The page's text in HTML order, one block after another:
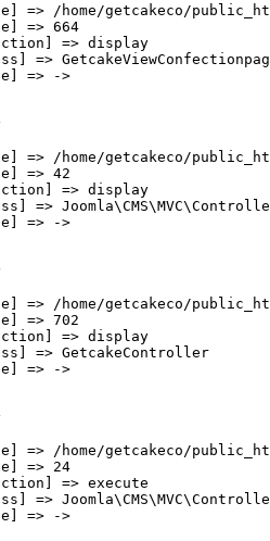
=> /home/getcakeco/
=> 664
=> display
=>
=> ->
=> /home/getcakeco/
=> 42
=> display
=>
=> ->
=> /home/getcakeco/
=> 702
=> display
=> GetcakeController
=> ->
=> /home/getcakeco/
=> 24
=> execute
=>
=> ->